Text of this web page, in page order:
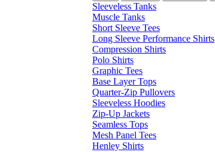
Sleeveless Tanks
Muscle Tanks
Short Sleeve Tees
Long Sleeve Performance Shirts
Compression Shirts
Polo Shirts
Graphic Tees
Base Layer Tops
Quarter-Zip Pullovers
Sleeveless Hoodies
Zip-Up Jackets
Seamless Tops
Mesh Panel Tees
Henley Shirts